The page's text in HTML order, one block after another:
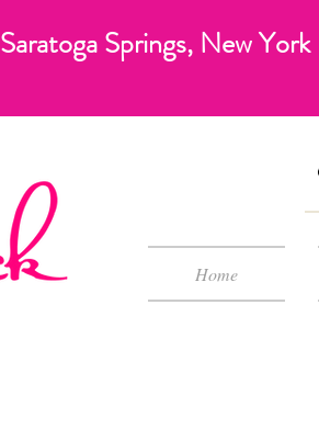
Saratoga Springs, New York
Home